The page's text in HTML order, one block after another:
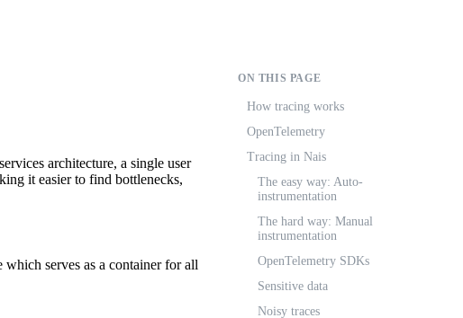
architecture, a single user
it easier to find bottlenecks,
which serves as a container for all
ON THIS PAGE
How tracing works
OpenTelemetry
Tracing in Nais
The easy way: Auto-
instrumentation
The hard way: Manual
instrumentation
OpenTelemetry SDKs
Sensitive data
Noisy traces